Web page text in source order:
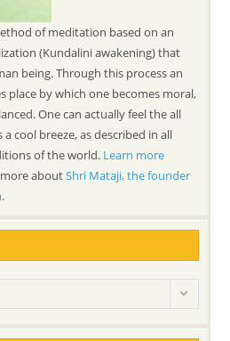
of meditation based on an
(Kundalini awakening) that
being. Through this process an
place by which one becomes moral,
One can actually feel the all
cool breeze, as described in all
of the world. Learn more
more aboutShri Mataji, the founder
.